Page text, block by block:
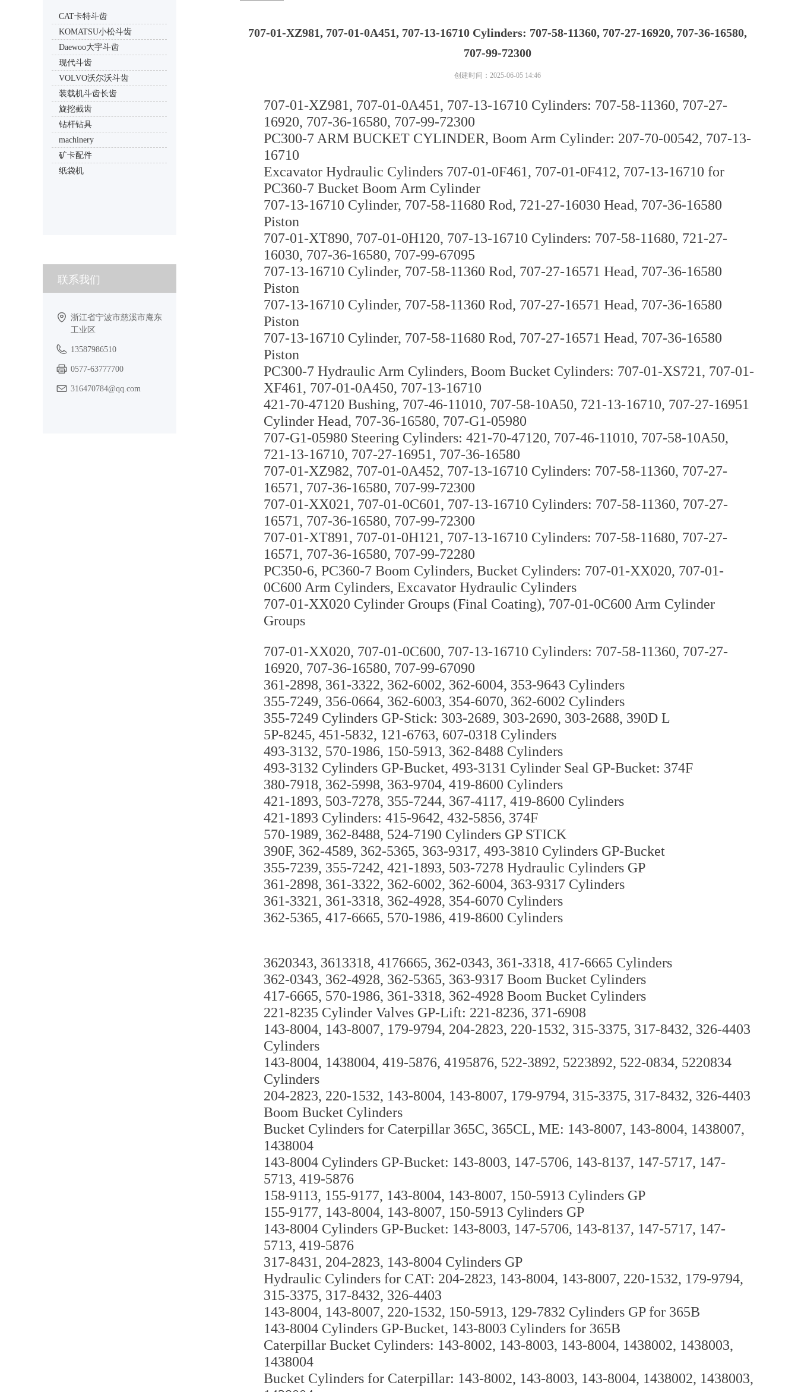
707-01-XZ981, 707-01-0A451, 707-13-16710 Cylinders: 707-58-11360, 707-27-16920, 707-36-16580,
707-99-72300
707-01-XZ981, 707-01-0A451, 707-13-16710 Cylinders: 707-58-11360, 707-27-
16920, 707-36-16580, 707-99-72300
PC300-7 ARM BUCKET CYLINDER, Boom Arm Cylinder: 207-70-00542, 707-13-
16710
Excavator Hydraulic Cylinders 707-01-0F461, 707-01-0F412, 707-13-16710 for
PC360-7 Bucket Boom Arm Cylinder
707-13-16710 Cylinder, 707-58-11680 Rod, 721-27-16030 Head, 707-36-16580
Piston
707-01-XT890, 707-01-0H120, 707-13-16710 Cylinders: 707-58-11680, 721-27-
16030, 707-36-16580, 707-99-67095
707-13-16710 Cylinder, 707-58-11360 Rod, 707-27-16571 Head, 707-36-16580
Piston
707-13-16710 Cylinder, 707-58-11360 Rod, 707-27-16571 Head, 707-36-16580
Piston
707-13-16710 Cylinder, 707-58-11680 Rod, 707-27-16571 Head, 707-36-16580
Piston
PC300-7 Hydraulic Arm Cylinders, Boom Bucket Cylinders: 707-01-XS721, 707-01-
XF461, 707-01-0A450, 707-13-16710
421-70-47120 Bushing, 707-46-11010, 707-58-10A50, 721-13-16710, 707-27-16951
Cylinder Head, 707-36-16580, 707-G1-05980
707-G1-05980 Steering Cylinders: 421-70-47120, 707-46-11010, 707-58-10A50,
721-13-16710, 707-27-16951, 707-36-16580
707-01-XZ982, 707-01-0A452, 707-13-16710 Cylinders: 707-58-11360, 707-27-
16571, 707-36-16580, 707-99-72300
707-01-XX021, 707-01-0C601, 707-13-16710 Cylinders: 707-58-11360, 707-27-
16571, 707-36-16580, 707-99-72300
707-01-XT891, 707-01-0H121, 707-13-16710 Cylinders: 707-58-11680, 707-27-
16571, 707-36-16580, 707-99-72280
PC350-6, PC360-7 Boom Cylinders, Bucket Cylinders: 707-01-XX020, 707-01-
0C600 Arm Cylinders, Excavator Hydraulic Cylinders
707-01-XX020 Cylinder Groups (Final Coating), 707-01-0C600 Arm Cylinder
Groups
707-01-XX020, 707-01-0C600, 707-13-16710 Cylinders: 707-58-11360, 707-27-
16920, 707-36-16580, 707-99-67090
361-2898, 361-3322, 362-6002, 362-6004, 353-9643 Cylinders
355-7249, 356-0664, 362-6003, 354-6070, 362-6002 Cylinders
355-7249 Cylinders GP-Stick: 303-2689, 303-2690, 303-2688, 390D L
5P-8245, 451-5832, 121-6763, 607-0318 Cylinders
493-3132, 570-1986, 150-5913, 362-8488 Cylinders
493-3132 Cylinders GP-Bucket, 493-3131 Cylinder Seal GP-Bucket: 374F
380-7918, 362-5998, 363-9704, 419-8600 Cylinders
421-1893, 503-7278, 355-7244, 367-4117, 419-8600 Cylinders
421-1893 Cylinders: 415-9642, 432-5856, 374F
570-1989, 362-8488, 524-7190 Cylinders GP STICK
390F, 362-4589, 362-5365, 363-9317, 493-3810 Cylinders GP-Bucket
355-7239, 355-7242, 421-1893, 503-7278 Hydraulic Cylinders GP
361-2898, 361-3322, 362-6002, 362-6004, 363-9317 Cylinders
361-3321, 361-3318, 362-4928, 354-6070 Cylinders
362-5365, 417-6665, 570-1986, 419-8600 Cylinders
3620343, 3613318, 4176665, 362-0343, 361-3318, 417-6665 Cylinders
362-0343, 362-4928, 362-5365, 363-9317 Boom Bucket Cylinders
417-6665, 570-1986, 361-3318, 362-4928 Boom Bucket Cylinders
221-8235 Cylinder Valves GP-Lift: 221-8236, 371-6908
143-8004, 143-8007, 179-9794, 204-2823, 220-1532, 315-3375, 317-8432, 326-4403
Cylinders
143-8004, 1438004, 419-5876, 4195876, 522-3892, 5223892, 522-0834, 5220834
Cylinders
204-2823, 220-1532, 143-8004, 143-8007, 179-9794, 315-3375, 317-8432, 326-4403
Boom Bucket Cylinders
Bucket Cylinders for Caterpillar 365C, 365CL, ME: 143-8007, 143-8004, 1438007,
1438004
143-8004 Cylinders GP-Bucket: 143-8003, 147-5706, 143-8137, 147-5717, 147-
5713, 419-5876
158-9113, 155-9177, 143-8004, 143-8007, 150-5913 Cylinders GP
155-9177, 143-8004, 143-8007, 150-5913 Cylinders GP
143-8004 Cylinders GP-Bucket: 143-8003, 147-5706, 143-8137, 147-5717, 147-
5713, 419-5876
317-8431, 204-2823, 143-8004 Cylinders GP
Hydraulic Cylinders for CAT: 204-2823, 143-8004, 143-8007, 220-1532, 179-9794,
315-3375, 317-8432, 326-4403
143-8004, 143-8007, 220-1532, 150-5913, 129-7832 Cylinders GP for 365B
143-8004 Cylinders GP-Bucket, 143-8003 Cylinders for 365B
Caterpillar Bucket Cylinders: 143-8002, 143-8003, 143-8004, 1438002, 1438003,
1438004
Bucket Cylinders for Caterpillar: 143-8002, 143-8003, 143-8004, 1438002, 1438003,
CAT卡特斗齿
KOMATSU小松斗齿
Daewoo大宇斗齿
现代斗齿
VOLVO沃尔沃斗齿
装载机斗齿长齿
旋挖截齿
钻杆钻具
machinery
矿卡配件
纸袋机
联系我们
浙江省宁波市慈溪市庵东
工业区
13587986510
0577-63777700
316470784@qq.com
创建时间： 2025-06-05 14:46